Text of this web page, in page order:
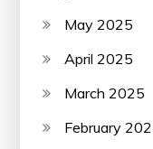
May 2025
April 2025
March 2025
February